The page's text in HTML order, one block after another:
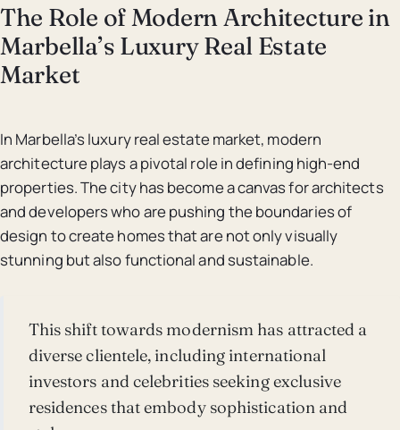
The Role of Modern Architecture in
Marbella’s Luxury Real Estate
Market
In Marbella’s luxury real estate market, modern
architecture plays a pivotal role in defining high-end
properties. The city has become a canvas for architects
and developers who are pushing the boundaries of
design to create homes that are not only visually
stunning but also functional and sustainable.
This shift towards modernism has attracted a
diverse clientele, including international
investors and celebrities seeking exclusive
residences that embody sophistication and